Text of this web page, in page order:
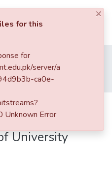
Institute of Clinical Psychology
Perceived Parental Rearing Styles, Distress Tolerance and Mental Health Problems of University Students
Rearing Styles,
Mental
University
×
for this
for
server/a
ca0e-
Unknown Error